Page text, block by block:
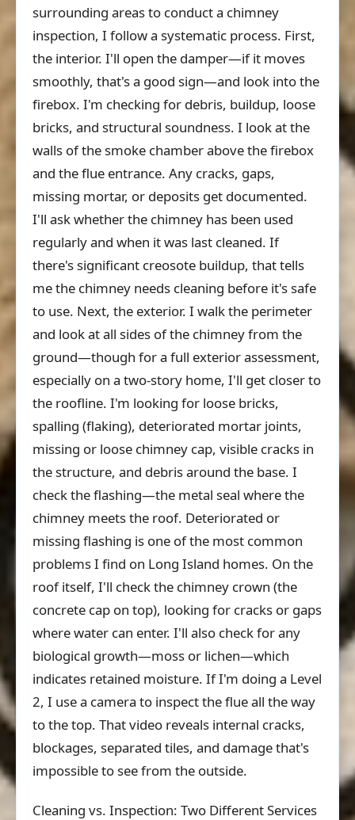
surrounding areas to conduct a chimney
inspection, I follow a systematic process. First,
the interior. I'll open the damper—if it moves
smoothly, that's a good sign—and look into the
firebox. I'm checking for debris, buildup, loose
bricks, and structural soundness. I look at the
walls of the smoke chamber above the firebox
and the flue entrance. Any cracks, gaps,
missing mortar, or deposits get documented.
I'll ask whether the chimney has been used
regularly and when it was last cleaned. If
there's significant creosote buildup, that tells
me the chimney needs cleaning before it's safe
to use. Next, the exterior. I walk the perimeter
and look at all sides of the chimney from the
ground—though for a full exterior assessment,
especially on a two-story home, I'll get closer to
the roofline. I'm looking for loose bricks,
spalling (flaking), deteriorated mortar joints,
missing or loose chimney cap, visible cracks in
the structure, and debris around the base. I
check the flashing—the metal seal where the
chimney meets the roof. Deteriorated or
missing flashing is one of the most common
problems I find on Long Island homes. On the
roof itself, I'll check the chimney crown (the
concrete cap on top), looking for cracks or gaps
where water can enter. I'll also check for any
biological growth—moss or lichen—which
indicates retained moisture. If I'm doing a Level
2, I use a camera to inspect the flue all the way
to the top. That video reveals internal cracks,
blockages, separated tiles, and damage that's
impossible to see from the outside.
Cleaning vs. Inspection: Two Different Services